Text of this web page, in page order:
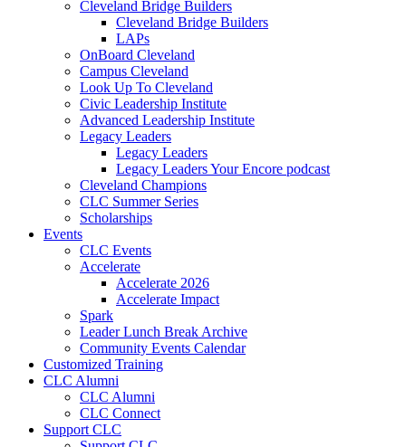
Cleveland Bridge Builders
Cleveland Bridge Builders
LAPs
OnBoard Cleveland
Campus Cleveland
Look Up To Cleveland
Civic Leadership Institute
Advanced Leadership Institute
Legacy Leaders
Legacy Leaders
Legacy Leaders Your Encore podcast
Cleveland Champions
CLC Summer Series
Scholarships
Events
CLC Events
Accelerate
Accelerate 2026
Accelerate Impact
Spark
Leader Lunch Break Archive
Community Events Calendar
Customized Training
CLC Alumni
CLC Alumni
CLC Connect
Support CLC